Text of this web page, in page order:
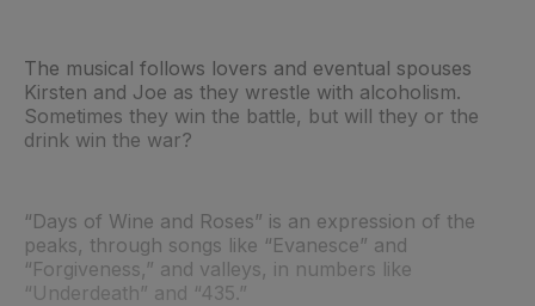
The musical follows lovers and eventual spouses
Kirsten and Joe as they wrestle with alcoholism.
Sometimes they win the battle, but will they or the
drink win the war?
“Days of Wine and Roses” is an expression of the
peaks, through songs like “Evanesce” and
“Forgiveness,” and valleys, in numbers like
“Underdeath” and “435.”